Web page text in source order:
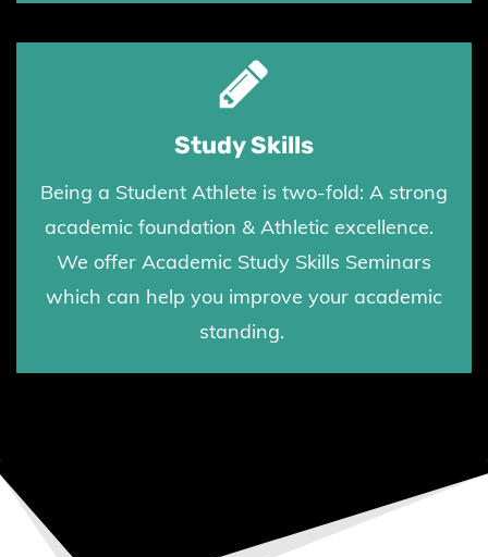
Study Skills
Being a Student Athlete is two-fold: A strong
academic foundation & Athletic excellence.
We offer Academic Study Skills Seminars
which can help you improve your academic
standing.